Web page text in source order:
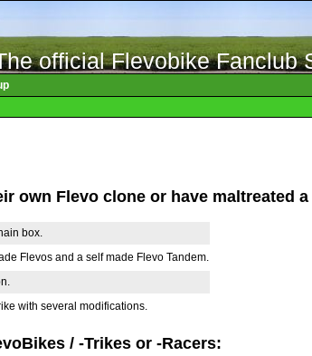
official Flevobike Fanclub
own Flevo clone or have maltreated
box.
Flevos and a self made Flevo Tandem.
with several modifications.
/ -Trikes or -Racers: